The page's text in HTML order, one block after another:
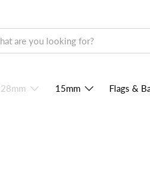
28mm 15mm Flags &